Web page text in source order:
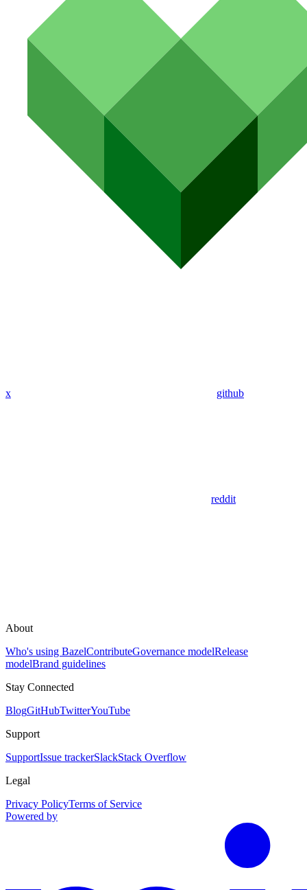
x github
reddit
About
Who's using BazelContributeGovernance modelRelease
modelBrand guidelines
Stay Connected
BlogGitHubTwitterYouTube
Support
SupportIssue trackerSlackStack Overflow
Legal
Privacy PolicyTerms of Service
Powered by